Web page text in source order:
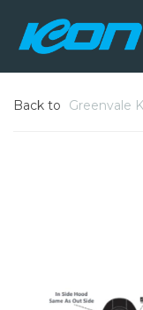
Back to Greenvale